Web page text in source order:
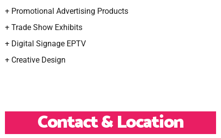
+ Promotional Advertising Products
+ Trade Show Exhibits
+ Digital Signage EPTV
+ Creative Design
Contact & Location